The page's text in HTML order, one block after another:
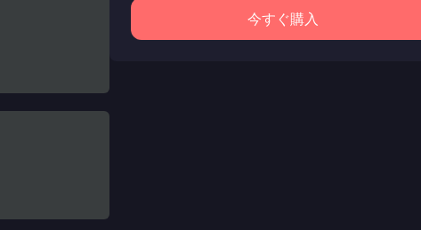
今すぐ購入